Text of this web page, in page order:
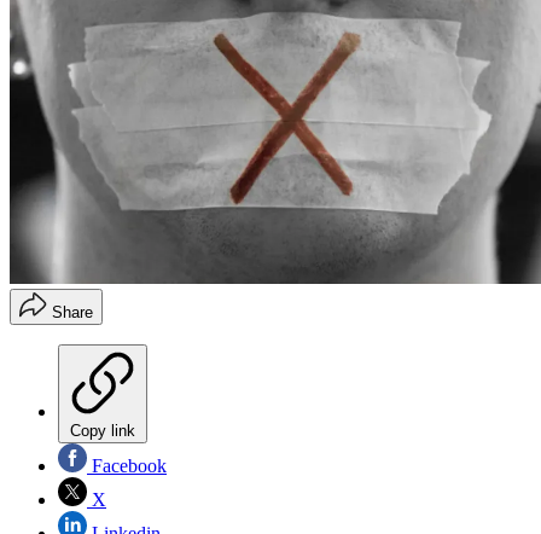
Share
Copy link
Facebook
X